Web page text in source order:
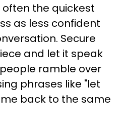
the quickest
as less confident
Secure
and let it speak
ramble over
phrases like "let
back to the same